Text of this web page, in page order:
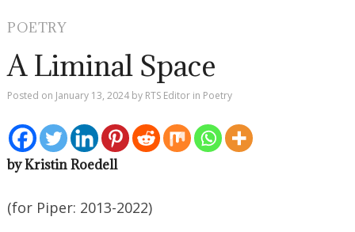
POETRY
A Liminal Space
Posted on January 13, 2024 by RTS Editor in Poetry
by Kristin Roedell
(for Piper: 2013-2022)